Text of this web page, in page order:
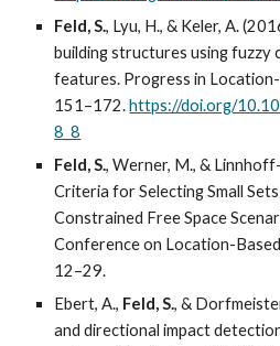
Feld, S., Lyu, H., & Keler, A.
building structures using fuzzy
features. Progress in
151–172.https://doi.org/
8_8
Feld, S., Werner, M., &
Criteria for Selecting Small
Constrained Free Space
Conference on Location-
12–29.
Ebert, A., Feld, S., &
and directional impact